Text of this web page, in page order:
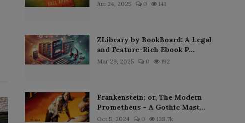
Jun 24, 2025 0 141
ZLibrary by BookBoard: A Legal
and Feature-Rich Ebook P...
Mar 29, 2025 0 192
Frankenstein; or, The Modern
Prometheus – A Gothic Mast...
Oct 5, 2024 0 138.7k